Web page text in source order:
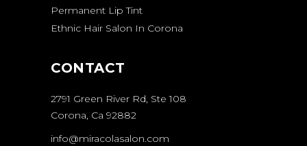
Permanent Lip Tint
Ethnic Hair Salon In Corona
CONTACT
2791 Green River Rd, Ste 108
Corona, Ca 92882
info@miracolasalon.com